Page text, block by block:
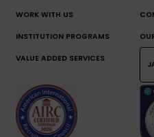
WORK WITH US
INSTITUTION PROGRAMS
VALUE ADDED SERVICES